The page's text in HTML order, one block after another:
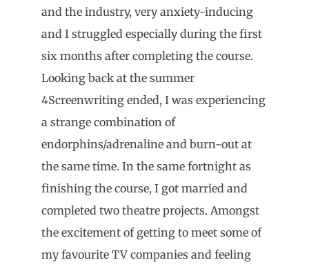
and the industry, very anxiety-inducing
and I struggled especially during the first
six months after completing the course.
Looking back at the summer
4Screenwriting ended, I was experiencing
a strange combination of
endorphins/adrenaline and burn-out at
the same time. In the same fortnight as
finishing the course, I got married and
completed two theatre projects. Amongst
the excitement of getting to meet some of
my favourite TV companies and feeling